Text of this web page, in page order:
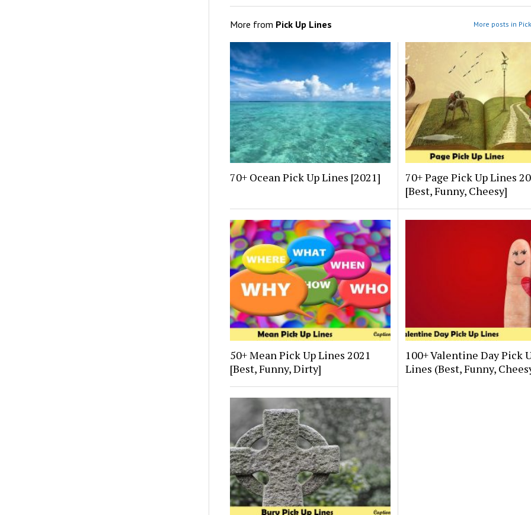
More from Pick Up Lines More posts in
70+ Ocean Pick Up Lines [2021]
70+ Page Pick Up Lines
[Best, Funny, Cheesy]
50+ Mean Pick Up Lines 2021
[Best, Funny, Dirty]
100+ Valentine Day Pick
Lines (Best, Funny,